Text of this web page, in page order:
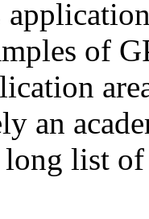
of
an
list